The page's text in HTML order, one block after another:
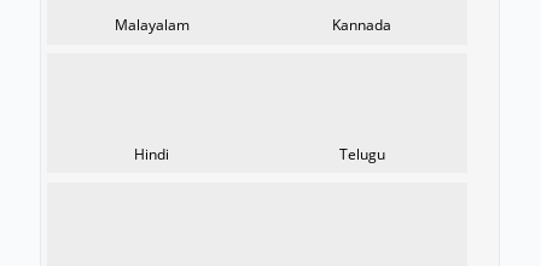
Malayalam Kannada
Hindi Telugu